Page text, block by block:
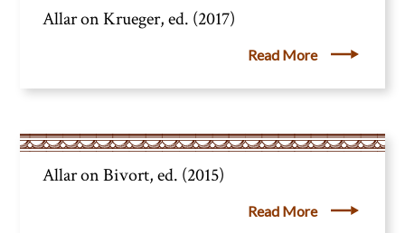
Allar on Krueger, ed. (2017)
Read More
Allar on Bivort, ed. (2015)
Read More